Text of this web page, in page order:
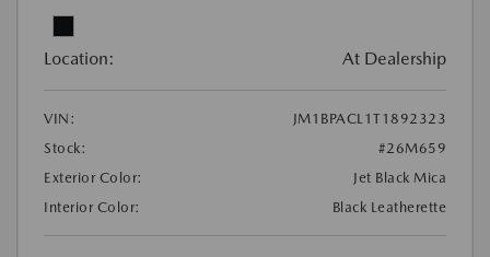
Location: At Dealership
VIN:
JM1BPACL1T1892323
Stock:
#26M659
Exterior Color:
Jet Black Mica
Interior Color:
Black Leatherette